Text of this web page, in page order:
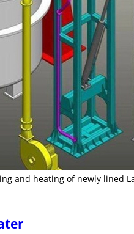
and heating of newly lined